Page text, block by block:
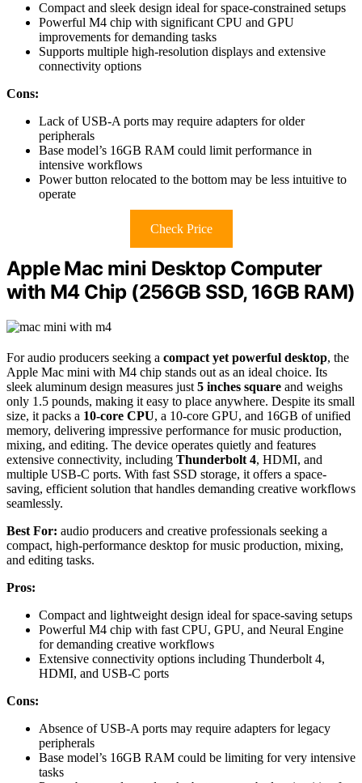
Compact and sleek design ideal for space-constrained setups
Powerful M4 chip with significant CPU and GPU
improvements for demanding tasks
Supports multiple high-resolution displays and extensive
connectivity options
Cons:
Lack of USB-A ports may require adapters for older
peripherals
Base model’s 16GB RAM could limit performance in
intensive workflows
Power button relocated to the bottom may be less intuitive to
operate
Check Price
Apple Mac mini Desktop Computer
with M4 Chip (256GB SSD, 16GB RAM)
For audio producers seeking a compact yet powerful desktop, the
Apple Mac mini with M4 chip stands out as an ideal choice. Its
sleek aluminum design measures just 5 inches square and weighs
only 1.5 pounds, making it easy to place anywhere. Despite its small
size, it packs a 10-core CPU, a 10-core GPU, and 16GB of unified
memory, delivering impressive performance for music production,
mixing, and editing. The device operates quietly and features
extensive connectivity, including Thunderbolt 4, HDMI, and
multiple USB-C ports. With fast SSD storage, it offers a space-
saving, efficient solution that handles demanding creative workflows
seamlessly.
Best For: audio producers and creative professionals seeking a
compact, high-performance desktop for music production, mixing,
and editing tasks.
Pros:
Compact and lightweight design ideal for space-saving setups
Powerful M4 chip with fast CPU, GPU, and Neural Engine
for demanding creative workflows
Extensive connectivity options including Thunderbolt 4,
HDMI, and USB-C ports
Cons:
Absence of USB-A ports may require adapters for legacy
peripherals
Base model’s 16GB RAM could be limiting for very intensive
tasks